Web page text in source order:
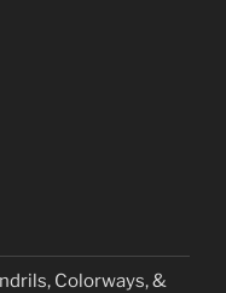
Colorways, &